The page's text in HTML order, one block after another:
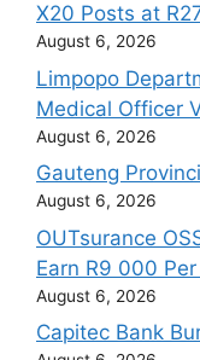
X20 Posts at
August 6, 2026
Limpopo
Medical Officer
August 6, 2026
Gauteng
August 6, 2026
OUTsurance
Earn R9 000
August 6, 2026
Capitec Bank